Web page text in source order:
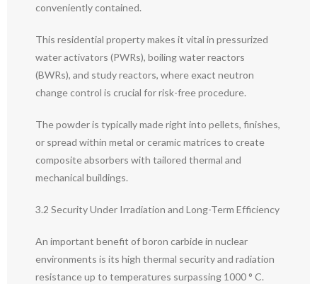
conveniently contained.
This residential property makes it vital in pressurized
water activators (PWRs), boiling water reactors
(BWRs), and study reactors, where exact neutron
change control is crucial for risk-free procedure.
The powder is typically made right into pellets, finishes,
or spread within metal or ceramic matrices to create
composite absorbers with tailored thermal and
mechanical buildings.
3.2 Security Under Irradiation and Long-Term Efficiency
An important benefit of boron carbide in nuclear
environments is its high thermal security and radiation
resistance up to temperatures surpassing 1000 ° C.